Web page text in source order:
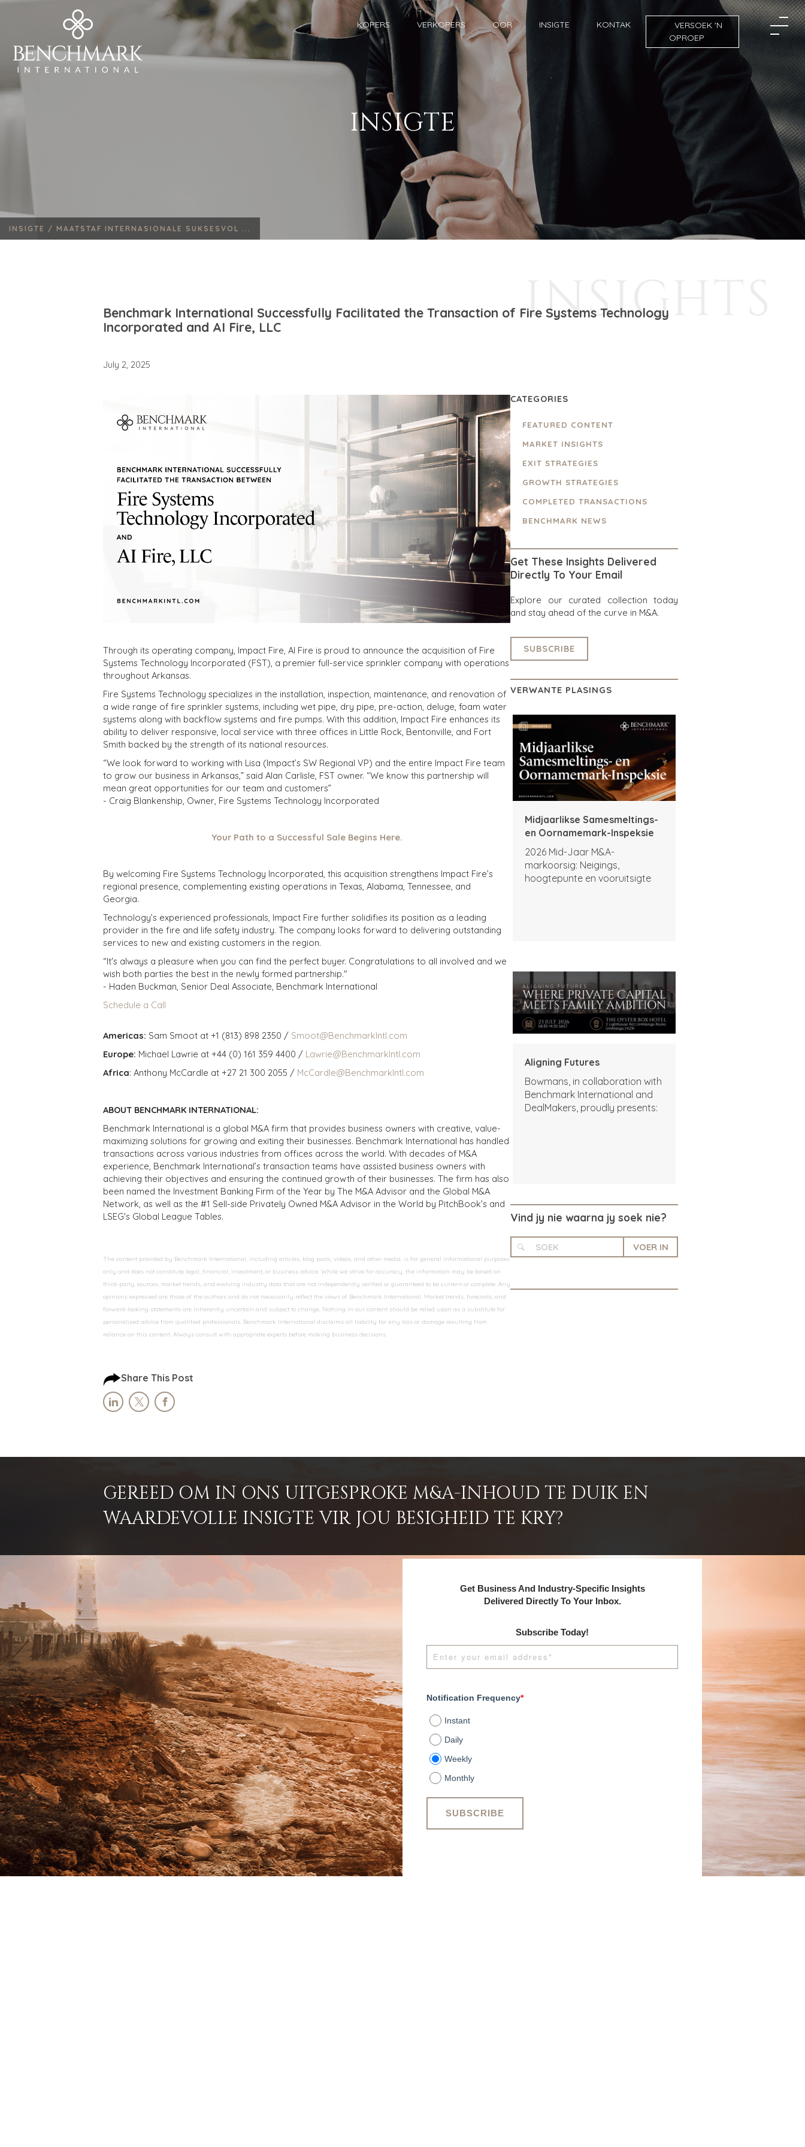
KOPERS VERKOPERS OOR INSIGTE KONTAK
VERSOEK 'N
OPROEP
INSIGTE
INSIGTE / MAATSTAF INTERNASIONALE SUKSESVOL ...
INSIGHTS
Benchmark International Successfully Facilitated the Transaction of Fire Systems Technology
Incorporated and AI Fire, LLC
July 2, 2025
Through its operating company, Impact Fire, AI Fire is proud to announce the acquisition of Fire
Systems Technology Incorporated (FST), a premier full-service sprinkler company with operations
throughout Arkansas.
Fire Systems Technology specializes in the installation, inspection, maintenance, and renovation of
a wide range of fire sprinkler systems, including wet pipe, dry pipe, pre-action, deluge, foam water
systems along with backflow systems and fire pumps. With this addition, Impact Fire enhances its
ability to deliver responsive, local service with three offices in Little Rock, Bentonville, and Fort
Smith backed by the strength of its national resources.
“We look forward to working with Lisa (Impact’s SW Regional VP) and the entire Impact Fire team
to grow our business in Arkansas,” said Alan Carlisle, FST owner. “We know this partnership will
mean great opportunities for our team and customers”
- Craig Blankenship, Owner, Fire Systems Technology Incorporated
Your Path to a Successful Sale Begins Here.
By welcoming Fire Systems Technology Incorporated, this acquisition strengthens Impact Fire’s
regional presence, complementing existing operations in Texas, Alabama, Tennessee, and
Georgia.
Technology’s experienced professionals, Impact Fire further solidifies its position as a leading
provider in the fire and life safety industry. The company looks forward to delivering outstanding
services to new and existing customers in the region.
“It's always a pleasure when you can find the perfect buyer. Congratulations to all involved and we
wish both parties the best in the newly formed partnership."
- Haden Buckman, Senior Deal Associate, Benchmark International
Schedule a Call
Americas: Sam Smoot at +1 (813) 898 2350 / Smoot@BenchmarkIntl.com
Europe: Michael Lawrie at +44 (0) 161 359 4400 / Lawrie@BenchmarkIntl.com
Africa: Anthony McCardle at +27 21 300 2055 / McCardle@BenchmarkIntl.com
ABOUT BENCHMARK INTERNATIONAL:
Benchmark International is a global M&A firm that provides business owners with creative, value-
maximizing solutions for growing and exiting their businesses. Benchmark International has handled
transactions across various industries from offices across the world. With decades of M&A
experience, Benchmark International’s transaction teams have assisted business owners with
achieving their objectives and ensuring the continued growth of their businesses. The firm has also
been named the Investment Banking Firm of the Year by The M&A Advisor and the Global M&A
Network, as well as the #1 Sell-side Privately Owned M&A Advisor in the World by PitchBook’s and
LSEG's Global League Tables.
The content provided by Benchmark International, including articles, blog posts, videos, and other media, is for general informational purposes
only and does not constitute legal, financial, investment, or business advice. While we strive for accuracy, the information may be based on
third-party sources, market trends, and evolving industry data that are not independently verified or guaranteed to be current or complete. Any
opinions expressed are those of the authors and do not necessarily reflect the views of Benchmark International. Market trends, forecasts, and
forward-looking statements are inherently uncertain and subject to change. Nothing in our content should be relied upon as a substitute for
personalized advice from qualified professionals. Benchmark International disclaims all liability for any loss or damage resulting from
reliance on this content. Always consult with appropriate experts before making business decisions.
Share This Post
CATEGORIES
FEATURED CONTENT
MARKET INSIGHTS
EXIT STRATEGIES
GROWTH STRATEGIES
COMPLETED TRANSACTIONS
BENCHMARK NEWS
Get These Insights Delivered
Directly To Your Email
Explore our curated collection today
and stay ahead of the curve in M&A.
SUBSCRIBE
VERWANTE PLASINGS
Midjaarlikse Samesmeltings-
en Oornamemark-Inspeksie
2026 Mid-Jaar M&A-
markoorsig: Neigings,
hoogtepunte en vooruitsigte
Aligning Futures
Bowmans, in collaboration with
Benchmark International and
DealMakers, proudly presents:
Vind jy nie waarna jy soek nie?
VOER IN
GEREED OM IN ONS UITGESPROKE M&A-INHOUD TE DUIK EN
WAARDEVOLLE INSIGTE VIR JOU BESIGHEID TE KRY?
Get Business And Industry-Specific Insights
Delivered Directly To Your Inbox.
Subscribe Today!
Notification Frequency*
Instant
Daily
Weekly
Monthly